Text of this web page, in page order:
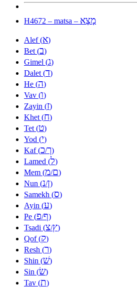
H4672 – matsa – מָצָא
Alef (א)
Bet (ב)
Gimel (ג)
Dalet (ד)
He (ה)
Vav (ו)
Zayin (ז)
Khet (ח)
Tet (ט)
Yod (י)
Kaf (כ/ך)
Lamed (ל)
Mem (מ/ם)
Nun (נ/ן)
Samekh (ס)
Ayin (ע)
Pe (פ/ף)
Tsadi (צ/ץ)
Qof (ק)
Resh (ר)
Shin (שׁ)
Sin (שׂ)
Tav (ת)